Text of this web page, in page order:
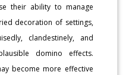
their ability to manage
decoration of settings,
clandestinely, and
domino effects.
become more effective